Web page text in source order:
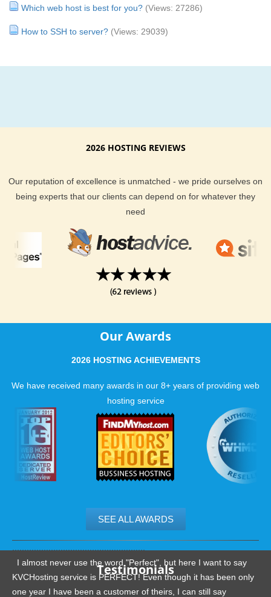
Which web host is best for you? (Views: 27286)
How to SSH to server? (Views: 29039)
2026 HOSTING REVIEWS
Our reputation of excellence is unmatched - we pride ourselves on
being experts that our clients can depend on for whatever they
need
Our Awards
2026 HOSTING ACHIEVEMENTS
We have received many awards in our 8+ years of providing web
hosting service
SEE ALL AWARDS
Testimonials
I almost never use the word "Perfect", but here I want to say
KVCHosting service is PERFECT! Even though it has been only
one year I have been a customer of theirs, I can still say